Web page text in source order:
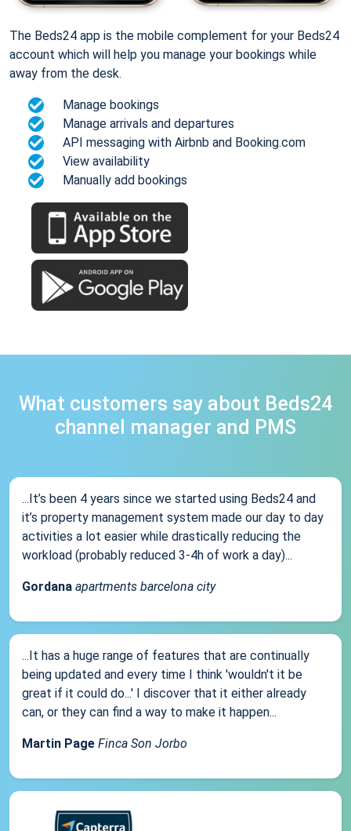
The Beds24 app is the mobile complement for your Beds24
account which will help you manage your bookings while
away from the desk.
Manage bookings
Manage arrivals and departures
API messaging with Airbnb and Booking.com
View availability
Manually add bookings
What customers say about Beds24
channel manager and PMS
...It’s been 4 years since we started using Beds24 and
it’s property management system made our day to day
activities a lot easier while drastically reducing the
workload (probably reduced 3-4h of work a day)...
Gordana apartments barcelona city
...It has a huge range of features that are continually
being updated and every time I think 'wouldn't it be
great if it could do...' I discover that it either already
can, or they can find a way to make it happen...
Martin Page Finca Son Jorbo